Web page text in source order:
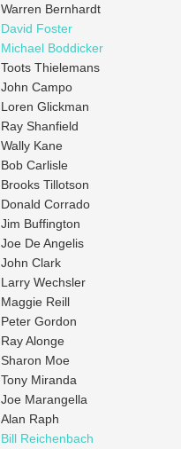
Warren Bernhardt
David Foster
Michael Boddicker
Toots Thielemans
John Campo
Loren Glickman
Ray Shanfield
Wally Kane
Bob Carlisle
Brooks Tillotson
Donald Corrado
Jim Buffington
Joe De Angelis
John Clark
Larry Wechsler
Maggie Reill
Peter Gordon
Ray Alonge
Sharon Moe
Tony Miranda
Joe Marangella
Alan Raph
Bill Reichenbach